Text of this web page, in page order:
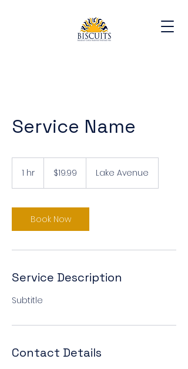
Service Name
1 hr
dollars$19.99 Lake Avenue
Book Now
Service Description
Subtitle
Contact Details